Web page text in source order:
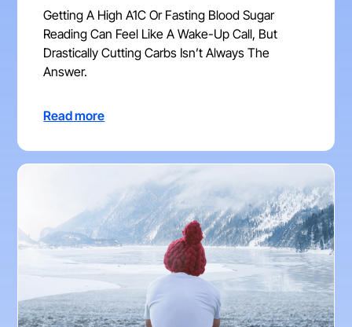
Getting A High A1C Or Fasting Blood Sugar
Reading Can Feel Like A Wake-Up Call, But
Drastically Cutting Carbs Isn’t Always The
Answer.
Read more